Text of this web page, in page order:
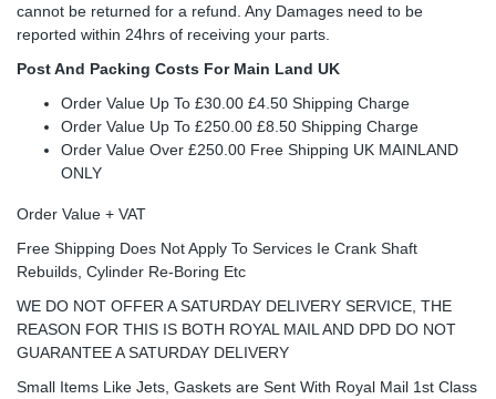
cannot be returned for a refund. Any Damages need to be
reported within 24hrs of receiving your parts.
Post And Packing Costs For Main Land UK
Order Value Up To £30.00 £4.50 Shipping Charge
Order Value Up To £250.00 £8.50 Shipping Charge
Order Value Over £250.00 Free Shipping UK MAINLAND
ONLY
Order Value + VAT
Free Shipping Does Not Apply To Services Ie Crank Shaft
Rebuilds, Cylinder Re-Boring Etc
WE DO NOT OFFER A SATURDAY DELIVERY SERVICE, THE
REASON FOR THIS IS BOTH ROYAL MAIL AND DPD DO NOT
GUARANTEE A SATURDAY DELIVERY
Small Items Like Jets, Gaskets are Sent With Royal Mail 1st Class